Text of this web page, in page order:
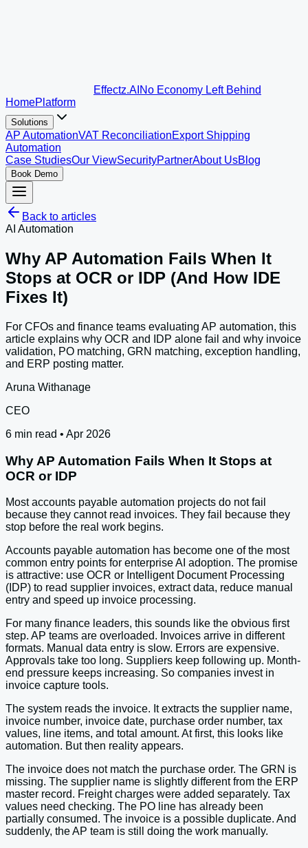
Effectz.AI No Economy Left Behind
HomePlatform
Solutions
AP AutomationVAT ReconciliationExport Shipping
Automation
Case StudiesOur ViewSecurityPartnerAbout UsBlog
Book Demo
Back to articles
AI Automation
Why AP Automation Fails When It
Stops at OCR or IDP (And How IDE
Fixes It)
For CFOs and finance teams evaluating AP automation, this
article explains why OCR and IDP alone fail and why invoice
validation, PO matching, GRN matching, exception handling,
and ERP posting matter.
Aruna Withanage
CEO
6 min read • Apr 2026
Why AP Automation Fails When It Stops at
OCR or IDP
Most accounts payable automation projects do not fail
because they cannot read invoices. They fail because they
stop before the real work begins.
Accounts payable automation has become one of the most
common entry points for enterprise AI adoption. The promise
is attractive: use OCR or Intelligent Document Processing
(IDP) to read supplier invoices, extract data, reduce manual
entry and speed up invoice processing.
For many finance leaders, this sounds like the obvious first
step. AP teams are overloaded. Invoices arrive in different
formats. Manual data entry is slow. Errors are expensive.
Approvals take too long. Suppliers keep following up. Month-
end pressure keeps increasing. So companies invest in
invoice capture tools.
The system reads the invoice. It extracts the supplier name,
invoice number, invoice date, purchase order number, tax
values, line items, and total amount. At first, this looks like
automation. But then reality appears.
The invoice does not match the purchase order. The GRN is
missing. The supplier name is slightly different from the ERP
master record. Freight charges were added separately. Tax
values need checking. The PO line has already been
partially consumed. The invoice is a possible duplicate. And
suddenly, the AP team is still doing the work manually.